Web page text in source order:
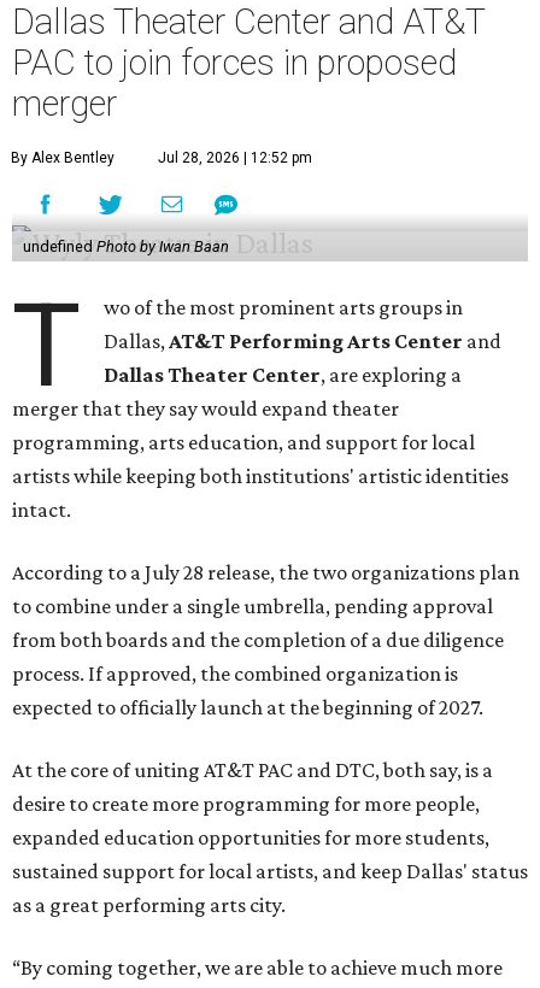
Dallas Theater Center and AT&T
PAC to join forces in proposed
merger
By Alex Bentley Jul 28, 2026 | 12:52 pm
undefined Photo by Iwan Baan
T
wo of the most prominent arts groups in
Dallas,AT&T Performing Arts Center and
Dallas Theater Center, are exploring a
merger that they say would expand theater
programming, arts education, and support for local
artists while keeping both institutions' artistic identities
intact.
According to a July 28 release, the two organizations plan
to combine under a single umbrella, pending approval
from both boards and the completion of a due diligence
process. If approved, the combined organization is
expected to officially launch at the beginning of 2027.
At the core of uniting AT&T PAC and DTC, both say, is a
desire to create more programming for more people,
expanded education opportunities for more students,
sustained support for local artists, and keep Dallas' status
as a great performing arts city.
“By coming together, we are able to achieve much more